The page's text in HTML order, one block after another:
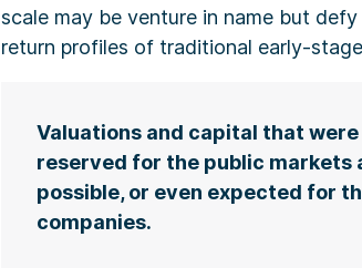
scale may be venture in name but
return profiles of traditional early-
Valuations and capital that were
reserved for the public markets
possible, or even expected for
companies.